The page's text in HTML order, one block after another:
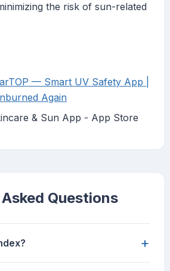
the risk of sun-related
— Smart UV Safety App |
Again
& Sun App - App Store
Questions
+